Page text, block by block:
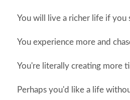
You will live a richer life if you
You experience more and
You're literally creating more
Perhaps you'd like a life